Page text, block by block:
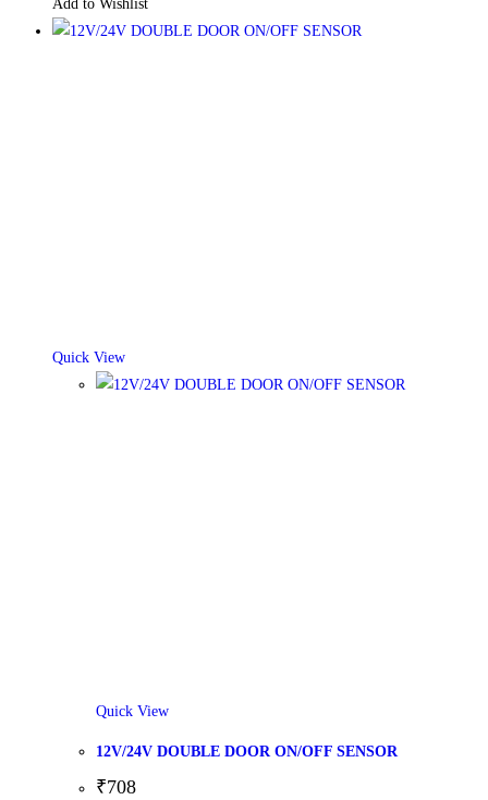
Add to Wishlist
Quick View
Quick View
12V/24V DOUBLE DOOR ON/OFF SENSOR
₹708